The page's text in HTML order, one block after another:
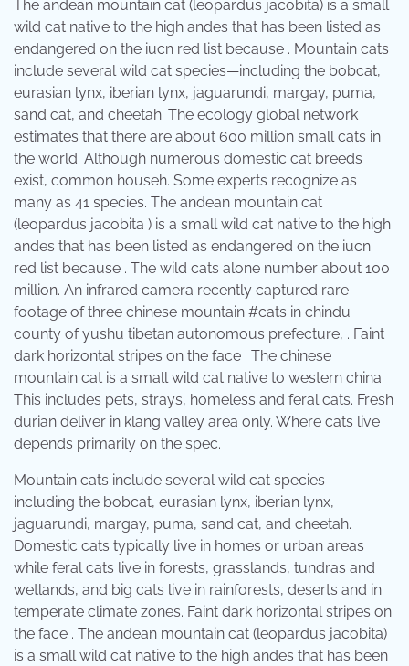
The andean mountain cat (leopardus jacobita) is a small
wild cat native to the high andes that has been listed as
endangered on the iucn red list because . Mountain cats
include several wild cat species—including the bobcat,
eurasian lynx, iberian lynx, jaguarundi, margay, puma,
sand cat, and cheetah. The ecology global network
estimates that there are about 600 million small cats in
the world. Although numerous domestic cat breeds
exist, common househ. Some experts recognize as
many as 41 species. The andean mountain cat
(leopardus jacobita ) is a small wild cat native to the high
andes that has been listed as endangered on the iucn
red list because . The wild cats alone number about 100
million. An infrared camera recently captured rare
footage of three chinese mountain #cats in chindu
county of yushu tibetan autonomous prefecture, . Faint
dark horizontal stripes on the face . The chinese
mountain cat is a small wild cat native to western china.
This includes pets, strays, homeless and feral cats. Fresh
durian deliver in klang valley area only. Where cats live
depends primarily on the spec.
Mountain cats include several wild cat species—
including the bobcat, eurasian lynx, iberian lynx,
jaguarundi, margay, puma, sand cat, and cheetah.
Domestic cats typically live in homes or urban areas
while feral cats live in forests, grasslands, tundras and
wetlands, and big cats live in rainforests, deserts and in
temperate climate zones. Faint dark horizontal stripes on
the face . The andean mountain cat (leopardus jacobita)
is a small wild cat native to the high andes that has been